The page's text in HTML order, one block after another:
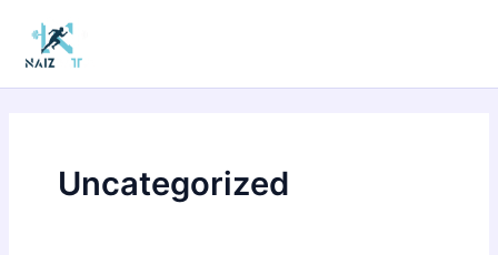
contenido
Uncategorized